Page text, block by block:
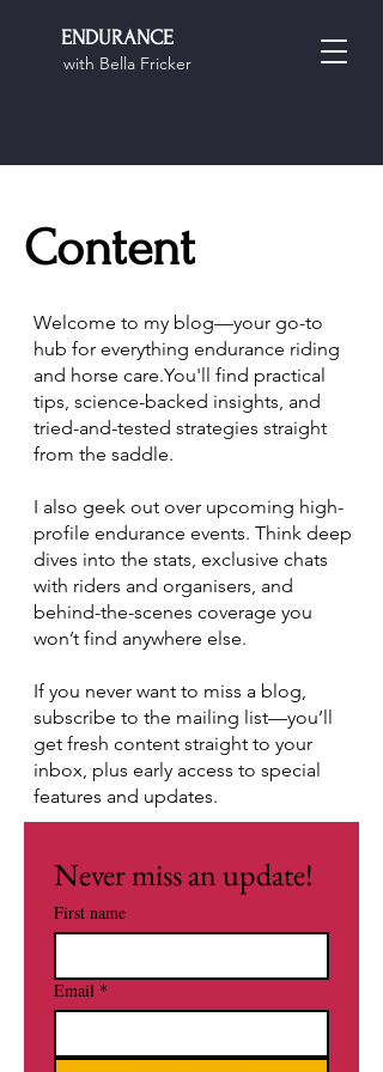
ENDURANCE
with Bella Fricker
Content
Welcome to my blog—your go-to
hub for everything endurance riding
and horse care.You'll find practical
tips, science-backed insights, and
tried-and-tested strategies straight
from the saddle.
I also geek out over upcoming high-
profile endurance events. Think deep
dives into the stats, exclusive chats
with riders and organisers, and
behind-the-scenes coverage you
won’t find anywhere else.
If you never want to miss a blog,
subscribe to the mailing list—you’ll
get fresh content straight to your
inbox, plus early access to special
features and updates.
Never miss an update!
First name
Email *